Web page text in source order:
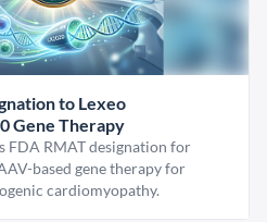
to Lexeo
Gene Therapy
FDA RMAT designation for
based gene therapy for
cardiomyopathy.